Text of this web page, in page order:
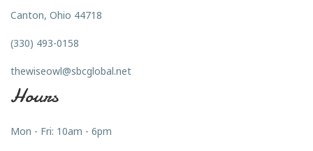
Canton, Ohio 44718
(330) 493-0158
thewiseowl@sbcglobal.net
Hours
Mon - Fri: 10am - 6pm